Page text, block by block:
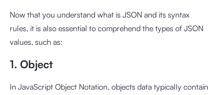
Now that you understand what is JSON and its syntax
rules, it is also essential to comprehend the types of JSON
values, such as:
1. Object
In JavaScript Object Notation, objects data typically contain